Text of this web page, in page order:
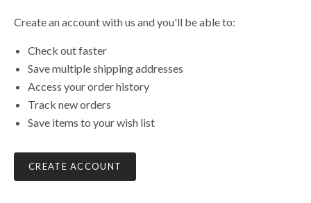
Create an account with us and you'll be able to:
Check out faster
Save multiple shipping addresses
Access your order history
Track new orders
Save items to your wish list
CREATE ACCOUNT